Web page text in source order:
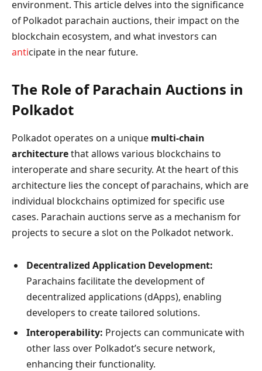
environment. This article delves into the significance
of Polkadot parachain auctions, their impact on the
blockchain ecosystem, and what investors can
anticipate in the near future.
The Role of Parachain Auctions in
Polkadot
Polkadot operates on a unique multi-chain
architecturethat allows various blockchains to
interoperate and share security. At the heart of this
architecture lies the concept of parachains, which are
individual blockchains optimized for specific use
cases. Parachain auctions serve as a mechanism for
projects to secure a slot on the Polkadot network.
Decentralized Application Development:
Parachains facilitate the development of
decentralized applications (dApps), enabling
developers to create tailored solutions.
Interoperability: Projects can communicate with
other lass over Polkadot’s secure network,
enhancing their functionality.